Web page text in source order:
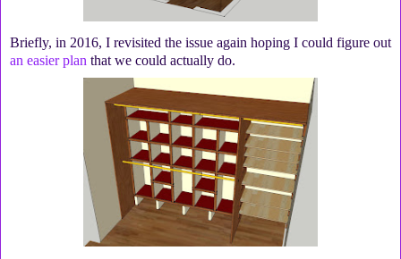
Briefly, in 2016, I revisited the issue again hoping I could figure out
an easier plan that we could actually do.